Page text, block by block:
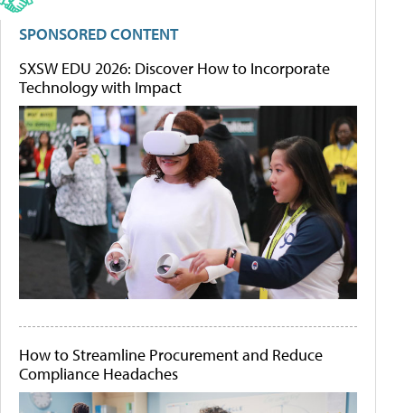
SPONSORED CONTENT
SXSW EDU 2026: Discover How to Incorporate
Technology with Impact
How to Streamline Procurement and Reduce
Compliance Headaches